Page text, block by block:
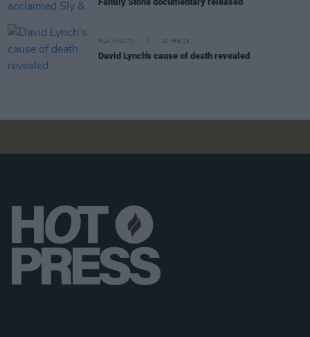
FILM AND TV 10 FEB 25
David Lynch's cause of death revealed